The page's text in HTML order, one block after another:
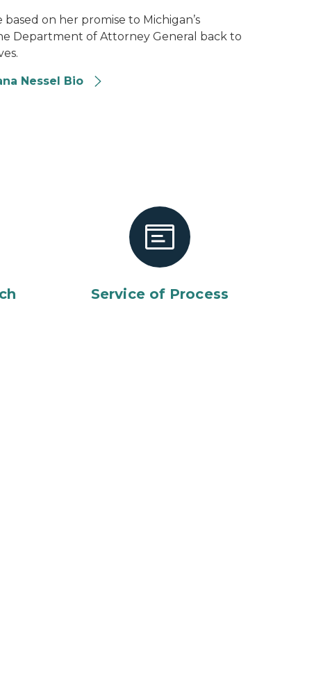
on her promise to Michigan’s
Department of Attorney General back to
Nessel Bio
Service of Process